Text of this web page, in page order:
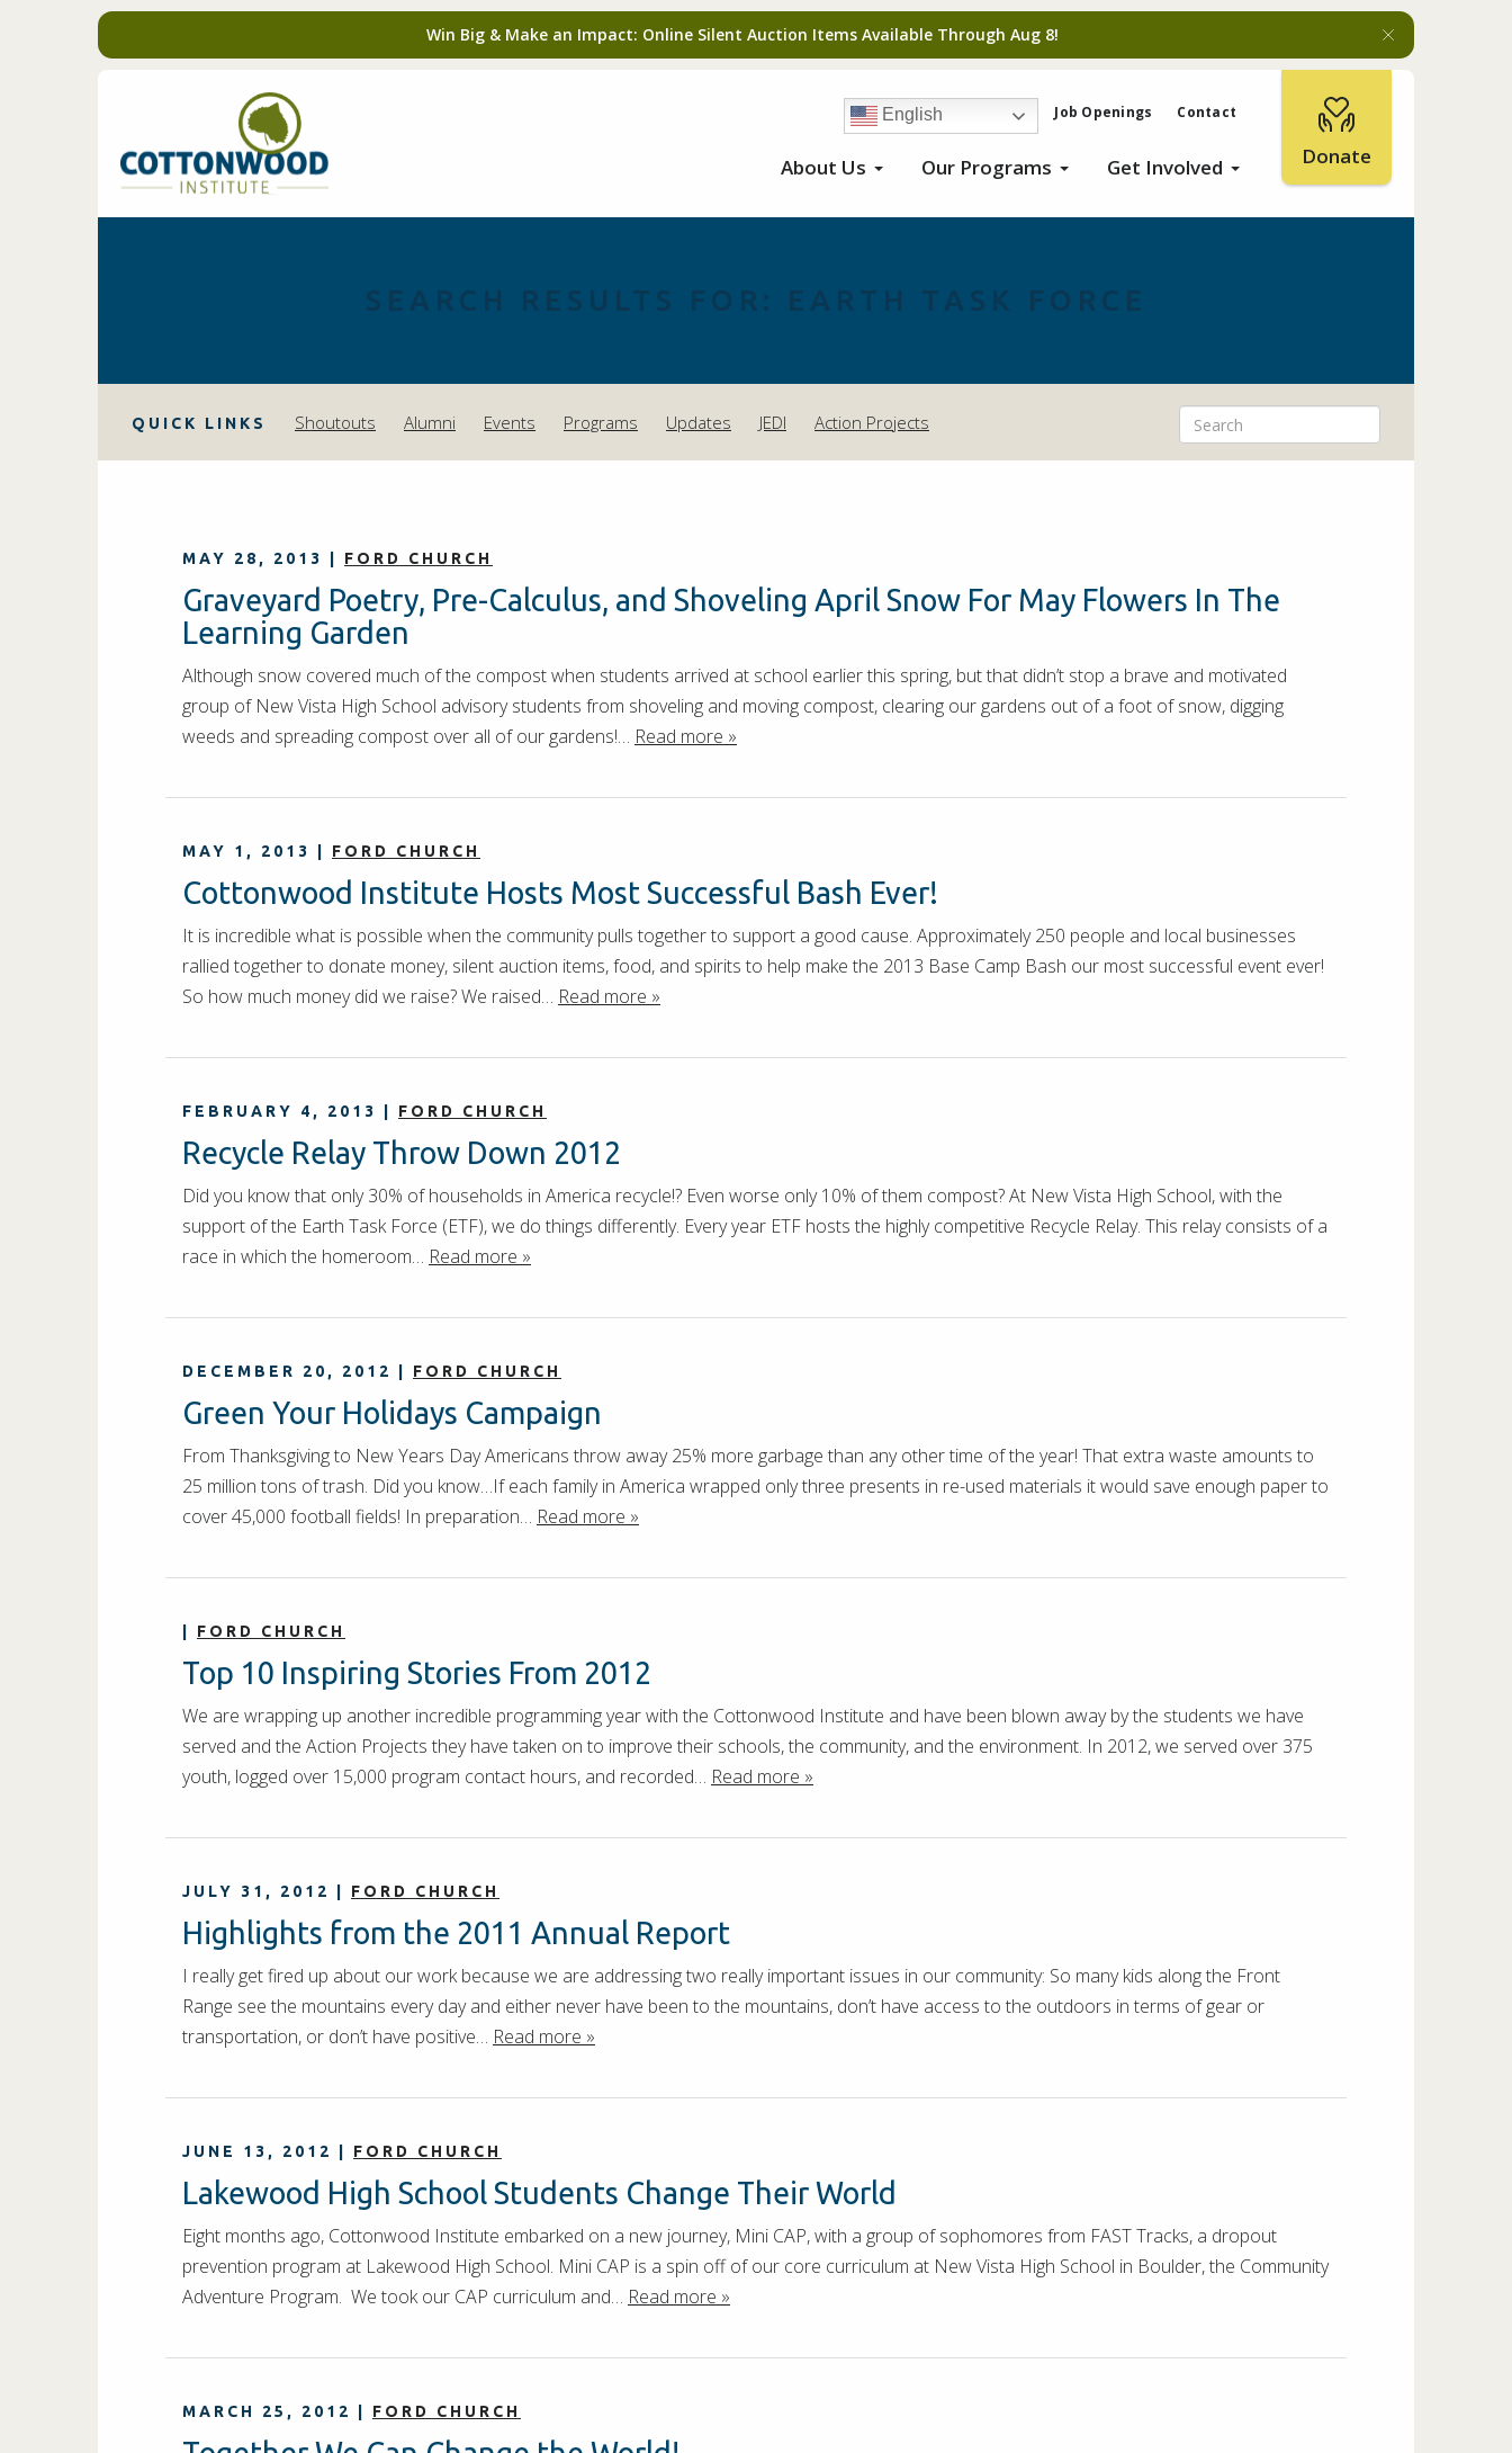
Win Big & Make an Impact: Online Silent Auction Items Available Through Aug 8!
English Job Openings Contact
About Us Our Programs Get Involved Donate
SEARCH RESULTS FOR: EARTH TASK FORCE
QUICK LINKS Shoutouts Alumni Events Programs Updates JEDI Action Projects
MAY 28, 2013 FORD CHURCH
Graveyard Poetry, Pre-Calculus, and Shoveling April Snow For May Flowers In The
Learning Garden
Although snow covered much of the compost when students arrived at school earlier this spring, but that didn’t stop a brave and motivated
group of New Vista High School advisory students from shoveling and moving compost, clearing our gardens out of a foot of snow, digging
weeds and spreading compost over all of our gardens!… Read more »
MAY 1, 2013 FORD CHURCH
Cottonwood Institute Hosts Most Successful Bash Ever!
It is incredible what is possible when the community pulls together to support a good cause. Approximately 250 people and local businesses
rallied together to donate money, silent auction items, food, and spirits to help make the 2013 Base Camp Bash our most successful event ever!
So how much money did we raise? We raised… Read more »
FEBRUARY 4, 2013 FORD CHURCH
Recycle Relay Throw Down 2012
Did you know that only 30% of households in America recycle!? Even worse only 10% of them compost? At New Vista High School, with the
support of the Earth Task Force (ETF), we do things differently. Every year ETF hosts the highly competitive Recycle Relay. This relay consists of a
race in which the homeroom… Read more »
DECEMBER 20, 2012 FORD CHURCH
Green Your Holidays Campaign
From Thanksgiving to New Years Day Americans throw away 25% more garbage than any other time of the year! That extra waste amounts to
25 million tons of trash. Did you know…If each family in America wrapped only three presents in re-used materials it would save enough paper to
cover 45,000 football fields! In preparation… Read more »
FORD CHURCH
Top 10 Inspiring Stories From 2012
We are wrapping up another incredible programming year with the Cottonwood Institute and have been blown away by the students we have
served and the Action Projects they have taken on to improve their schools, the community, and the environment. In 2012, we served over 375
youth, logged over 15,000 program contact hours, and recorded… Read more »
JULY 31, 2012 FORD CHURCH
Highlights from the 2011 Annual Report
I really get fired up about our work because we are addressing two really important issues in our community: So many kids along the Front
Range see the mountains every day and either never have been to the mountains, don’t have access to the outdoors in terms of gear or
transportation, or don’t have positive… Read more »
JUNE 13, 2012 FORD CHURCH
Lakewood High School Students Change Their World
Eight months ago, Cottonwood Institute embarked on a new journey, Mini CAP, with a group of sophomores from FAST Tracks, a dropout
prevention program at Lakewood High School. Mini CAP is a spin off of our core curriculum at New Vista High School in Boulder, the Community
Adventure Program. We took our CAP curriculum and… Read more »
MARCH 25, 2012 FORD CHURCH